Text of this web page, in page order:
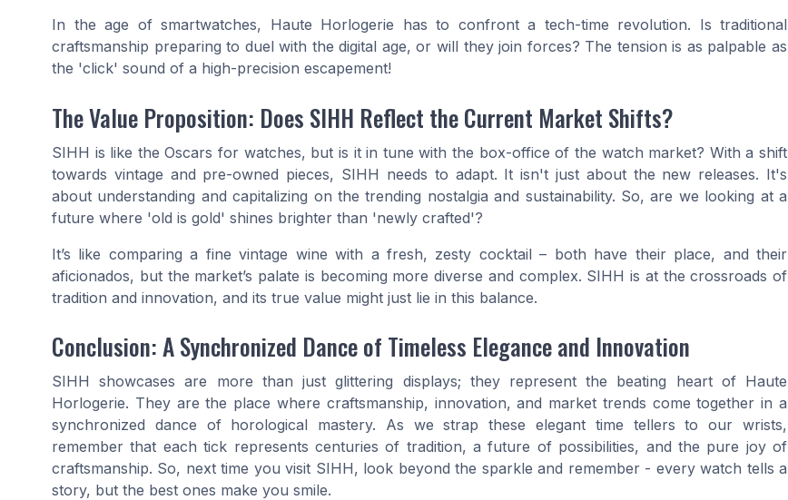
In the age of smartwatches, Haute Horlogerie has to confront a tech-time revolution. Is traditional
craftsmanship preparing to duel with the digital age, or will they join forces? The tension is as palpable as
the 'click' sound of a high-precision escapement!
The Value Proposition: Does SIHH Reflect the Current Market Shifts?
SIHH is like the Oscars for watches, but is it in tune with the box-office of the watch market? With a shift
towards vintage and pre-owned pieces, SIHH needs to adapt. It isn't just about the new releases. It's
about understanding and capitalizing on the trending nostalgia and sustainability. So, are we looking at a
future where 'old is gold' shines brighter than 'newly crafted'?
It’s like comparing a fine vintage wine with a fresh, zesty cocktail – both have their place, and their
aficionados, but the market’s palate is becoming more diverse and complex. SIHH is at the crossroads of
tradition and innovation, and its true value might just lie in this balance.
Conclusion: A Synchronized Dance of Timeless Elegance and Innovation
SIHH showcases are more than just glittering displays; they represent the beating heart of Haute
Horlogerie. They are the place where craftsmanship, innovation, and market trends come together in a
synchronized dance of horological mastery. As we strap these elegant time tellers to our wrists,
remember that each tick represents centuries of tradition, a future of possibilities, and the pure joy of
craftsmanship. So, next time you visit SIHH, look beyond the sparkle and remember - every watch tells a
story, but the best ones make you smile.